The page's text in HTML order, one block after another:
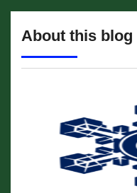
About this blog